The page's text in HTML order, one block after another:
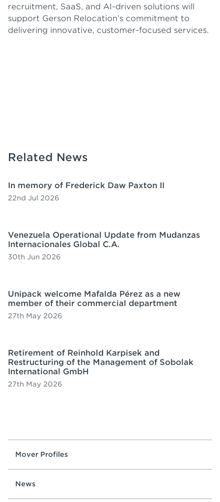
recruitment, SaaS, and AI-driven solutions will
support Gerson Relocation’s commitment to
delivering innovative, customer-focused services.
Related News
In memory of Frederick Daw Paxton II
22nd Jul 2026
Venezuela Operational Update from Mudanzas
Internacionales Global C.A.
30th Jun 2026
Unipack welcome Mafalda Pérez as a new
member of their commercial department
27th May 2026
Retirement of Reinhold Karpisek and
Restructuring of the Management of Sobolak
International GmbH
27th May 2026
Mover Profiles
News